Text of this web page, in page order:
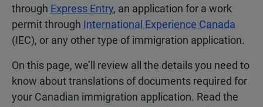
through Express Entry, an application for a work
permit through International Experience Canada
(IEC), or any other type of immigration application.
On this page, we’ll review all the details you need to
know about translations of documents required for
your Canadian immigration application. Read the